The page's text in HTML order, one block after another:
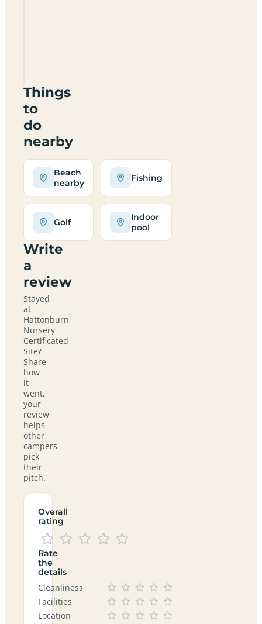
Things
to
do
nearby
Beach
nearby
Fishing
Golf
Indoor
pool
Write
a
review
Stayed
at
Hattonburn
Nursery
Certificated
Site?
Share
how
it
went,
your
review
helps
other
campers
pick
their
pitch.
Overall
rating
Rate
the
details
Cleanliness
Facilities
Location